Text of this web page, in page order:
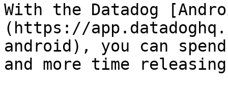
With the Datadog
(https://
android), you can
and more time